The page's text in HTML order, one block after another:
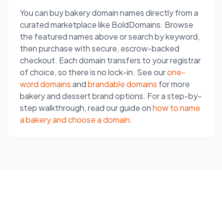
You can buy bakery domain names directly from a
curated marketplace like BoldDomains. Browse
the featured names above or search by keyword,
then purchase with secure, escrow-backed
checkout. Each domain transfers to your registrar
of choice, so there is no lock-in. See ourone-
word domainsandbrandable domains for more
bakery and dessert brand options. For a step-by-
step walkthrough, read our guide onhow to name
a bakery and choose a domain.